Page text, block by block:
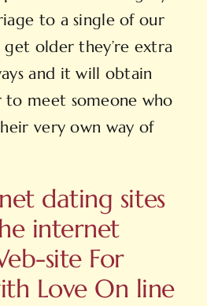
to a single of our
get older they’re extra
and it will obtain
meet someone who
very own way of
dating sites
internet
site For
Love On line